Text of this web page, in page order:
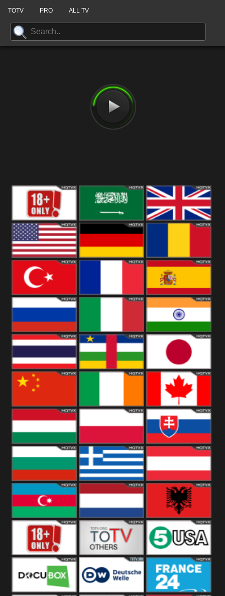
TOTV PRO ALL TV
18+ Arabian
Kingdom
United States Romania
Turkey Spain
Russia Italy India
Thailand Japan
China Canada
Hungary Poland Slovakia
Bulgaria Greece Austria
Azerbaijan Netherland Albania
Others 5USA